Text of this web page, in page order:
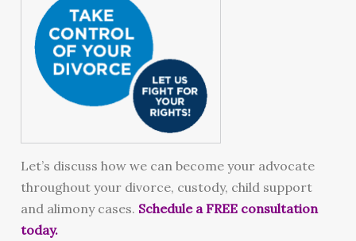
Let’s discuss how we can become your advocate
throughout your divorce, custody, child support
and alimony cases. Schedule a FREE consultation
today.